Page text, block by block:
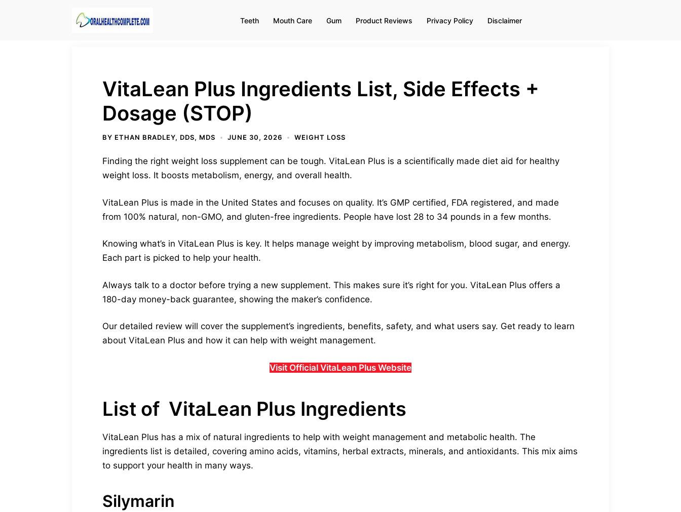
Teeth Mouth Care Gum Product Reviews Privacy Policy Disclaimer
VitaLean Plus Ingredients List, Side Effects +
Dosage (STOP)
BY ETHAN BRADLEY, DDS, MDS JUNE 30, 2026 WEIGHT LOSS
Finding the right weight loss supplement can be tough. VitaLean Plus is a scientifically made diet aid for healthy
weight loss. It boosts metabolism, energy, and overall health.
VitaLean Plus is made in the United States and focuses on quality. It’s GMP certified, FDA registered, and made
from 100% natural, non-GMO, and gluten-free ingredients. People have lost 28 to 34 pounds in a few months.
Knowing what’s in VitaLean Plus is key. It helps manage weight by improving metabolism, blood sugar, and energy.
Each part is picked to help your health.
Always talk to a doctor before trying a new supplement. This makes sure it’s right for you. VitaLean Plus offers a
180-day money-back guarantee, showing the maker’s confidence.
Our detailed review will cover the supplement’s ingredients, benefits, safety, and what users say. Get ready to learn
about VitaLean Plus and how it can help with weight management.
Visit Official VitaLean Plus Website
List of VitaLean Plus Ingredients
VitaLean Plus has a mix of natural ingredients to help with weight management and metabolic health. The
ingredients list is detailed, covering amino acids, vitamins, herbal extracts, minerals, and antioxidants. This mix aims
to support your health in many ways.
Silymarin